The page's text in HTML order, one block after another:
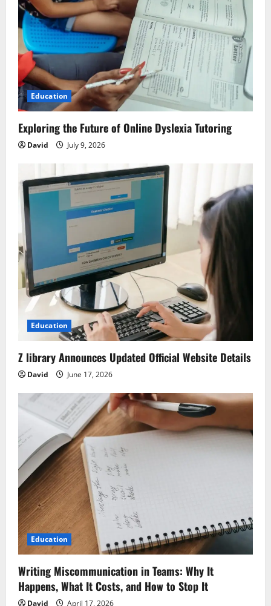
g
a
t
i
o
n
Education
Exploring the Future of Online Dyslexia Tutoring
David July 9, 2026
Education
Z library Announces Updated Official Website Details
David June 17, 2026
Education
Writing Miscommunication in Teams: Why It
Happens, What It Costs, and How to Stop It
David April 17, 2026